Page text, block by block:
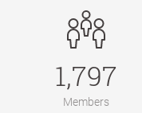
1,797
Members